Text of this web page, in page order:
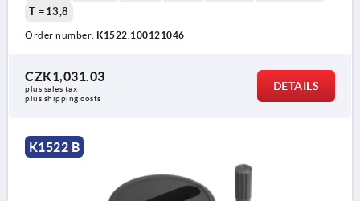
T =13,8
Order number: K1522.100121046
CZK1,031.03
plus sales tax
plus shipping costs
DETAILS
K1522 B